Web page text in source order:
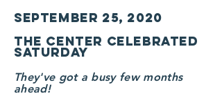
September 25, 2020
The Center celebrated
Saturday
They've got a busy few months
ahead!